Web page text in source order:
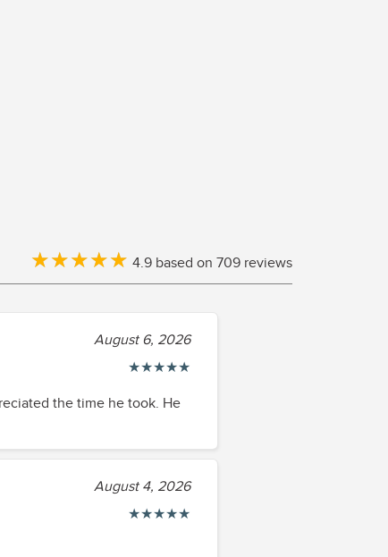
★★★★★
★★★★★ 4.9 based on 709 reviews
August 6, 2026
★★★★★
the time he took. He
August 4, 2026
★★★★★